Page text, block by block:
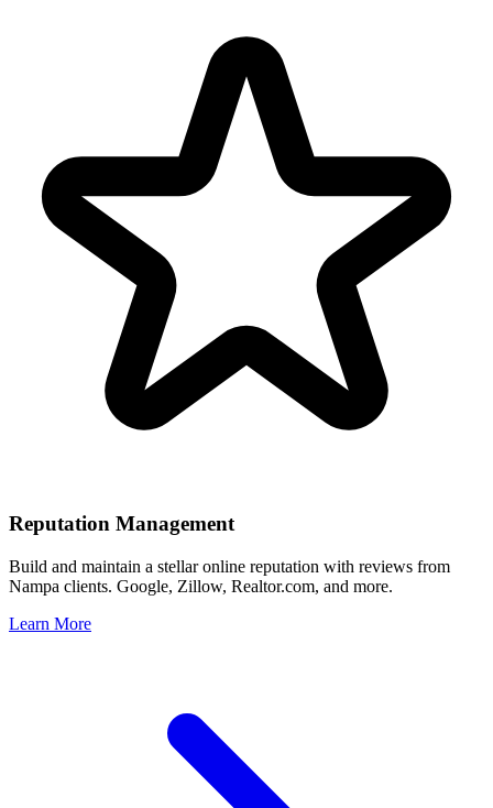
Reputation Management
Build and maintain a stellar online reputation with reviews from
Nampa clients. Google, Zillow, Realtor.com, and more.
Learn More